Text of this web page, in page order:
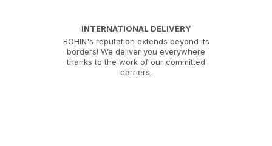
INTERNATIONAL DELIVERY
BOHIN's reputation extends beyond its
borders! We deliver you everywhere
thanks to the work of our committed
carriers.